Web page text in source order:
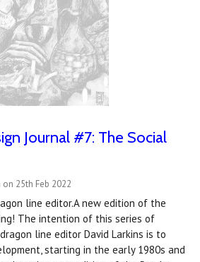
Journal #7: The Social
25th Feb 2022
line editor.A new edition of the
The intention of this series of
line editor David Larkins is to
starting in the early 1980s and